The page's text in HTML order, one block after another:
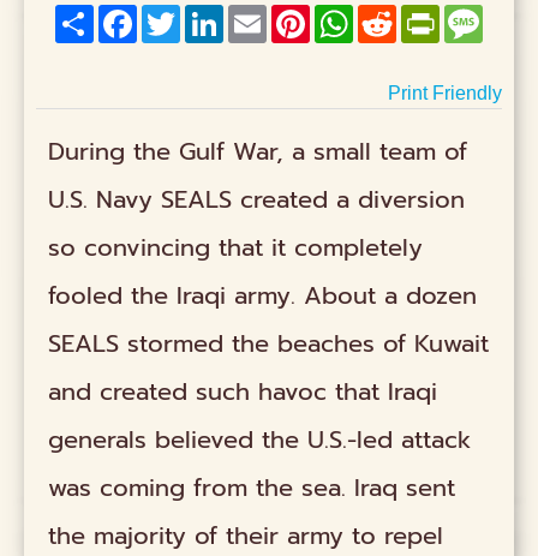
ShareFacebookTwitterLinkedIn
EmailPinterestWhatsApp
Reddit
Print Friendly
During the Gulf War, a small team of
U.S. Navy SEALS created a diversion
so convincing that it completely
fooled the Iraqi army. About a dozen
SEALS stormed the beaches of Kuwait
and created such havoc that Iraqi
generals believed the U.S.-led attack
was coming from the sea. Iraq sent
the majority of their army to repel